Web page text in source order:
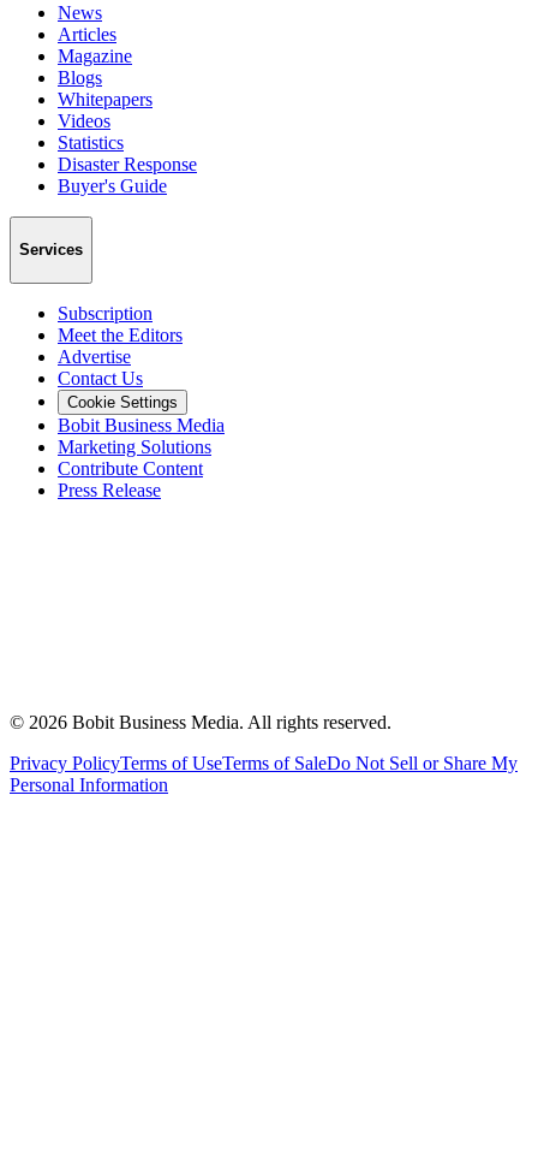
News
Articles
Magazine
Blogs
Whitepapers
Videos
Statistics
Disaster Response
Buyer's Guide
Services
Subscription
Meet the Editors
Advertise
Contact Us
Cookie Settings
Bobit Business Media
Marketing Solutions
Contribute Content
Press Release
© 2026 Bobit Business Media. All rights reserved.
Privacy PolicyTerms of UseTerms of SaleDo Not Sell or Share My
Personal Information